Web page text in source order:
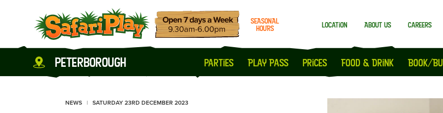
SEASONAL
HOURS
Location
About us Careers
peterborough parties Play Pass prices Food & Drink Book/
NEWS SATURDAY 23RD DECEMBER 2023